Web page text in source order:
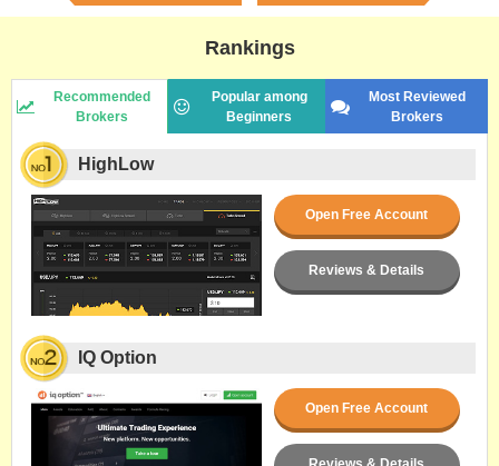
Rankings
Recommended
Brokers
Popular among
Beginners
Most Reviewed
Brokers
HighLow
Open Free Account
Reviews & Details
IQ Option
Open Free Account